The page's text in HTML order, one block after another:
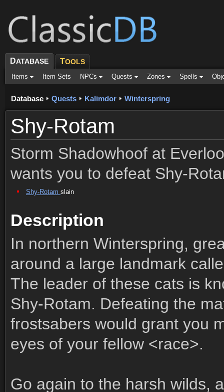
DATABASE TOOLS
Items Item Sets NPCs Quests Zones Spells
Database Quests Kalimdor Winterspring
Shy-Rotam
Storm Shadowhoof at
wants you to defeat Shy-
Shy-Rotam slain
Description
In northern Winterspring,
around a large landmark
The leader of these cats is
Shy-Rotam. Defeating the
frostsabers would grant you
eyes of your fellow <race>.
Go again to the harsh wilds,